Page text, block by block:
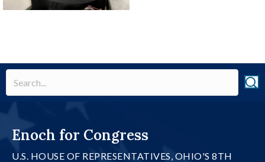
Enoch for Congress
U.S. HOUSE OF REPRESENTATIVES, OHIO'S 8TH